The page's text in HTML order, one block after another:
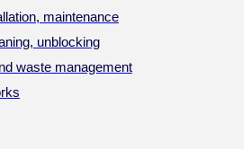
maintenance
unblocking
waste management